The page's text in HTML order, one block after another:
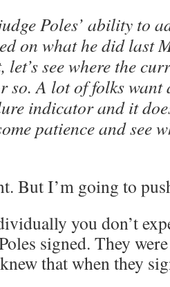
Poles’ ability to
on what he did last
let’s see where the
so. A lot of folks want
indicator and it
patience and see
But I’m going to
you don’t
signed. They
that when they